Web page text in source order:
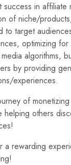
success in affiliate
of niche/
to target
optimizing for
algorithms,
by providing
experiences.
of
helping others
a rewarding